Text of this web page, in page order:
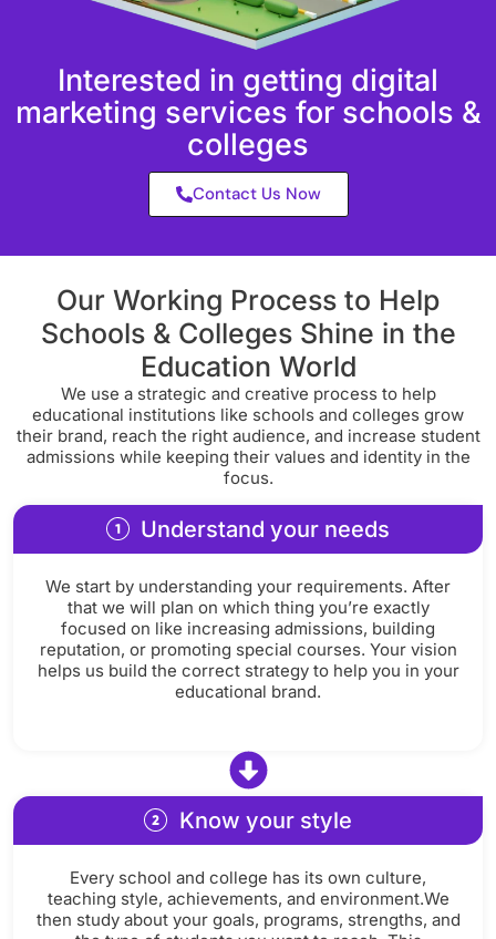
Interested in getting digital
marketing services for schools &
colleges
Contact Us Now
Our Working Process to Help
Schools & Colleges Shine in the
Education World
We use a strategic and creative process to help
educational institutions like schools and colleges grow
their brand, reach the right audience, and increase student
admissions while keeping their values and identity in the
focus.
Understand your needs
We start by understanding your requirements. After
that we will plan on which thing you’re exactly
focused on like increasing admissions, building
reputation, or promoting special courses. Your vision
helps us build the correct strategy to help you in your
educational brand.
Know your style
Every school and college has its own culture,
teaching style, achievements, and environment.We
then study about your goals, programs, strengths, and